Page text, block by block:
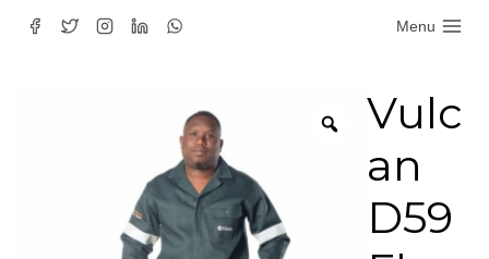
Skip
Menu
Vulc
an
D59